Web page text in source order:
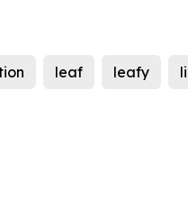
leaf leafy